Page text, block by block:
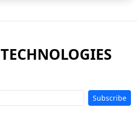
TECHNOLOGIES
Subscribe